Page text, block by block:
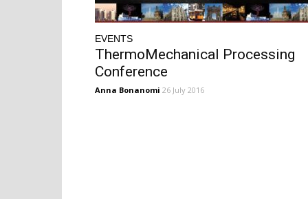
EVENTS
ThermoMechanical Processing
Conference
Anna Bonanomi 26 July 2016